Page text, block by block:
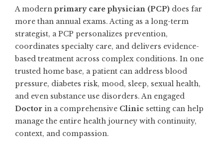
A modern primary care physician (PCP) does far
more than annual exams. Acting as a long-term
strategist, a PCP personalizes prevention,
coordinates specialty care, and delivers evidence-
based treatment across complex conditions. In one
trusted home base, a patient can address blood
pressure, diabetes risk, mood, sleep, sexual health,
and even substance use disorders. An engaged
Doctor in a comprehensive Clinic setting can help
manage the entire health journey with continuity,
context, and compassion.